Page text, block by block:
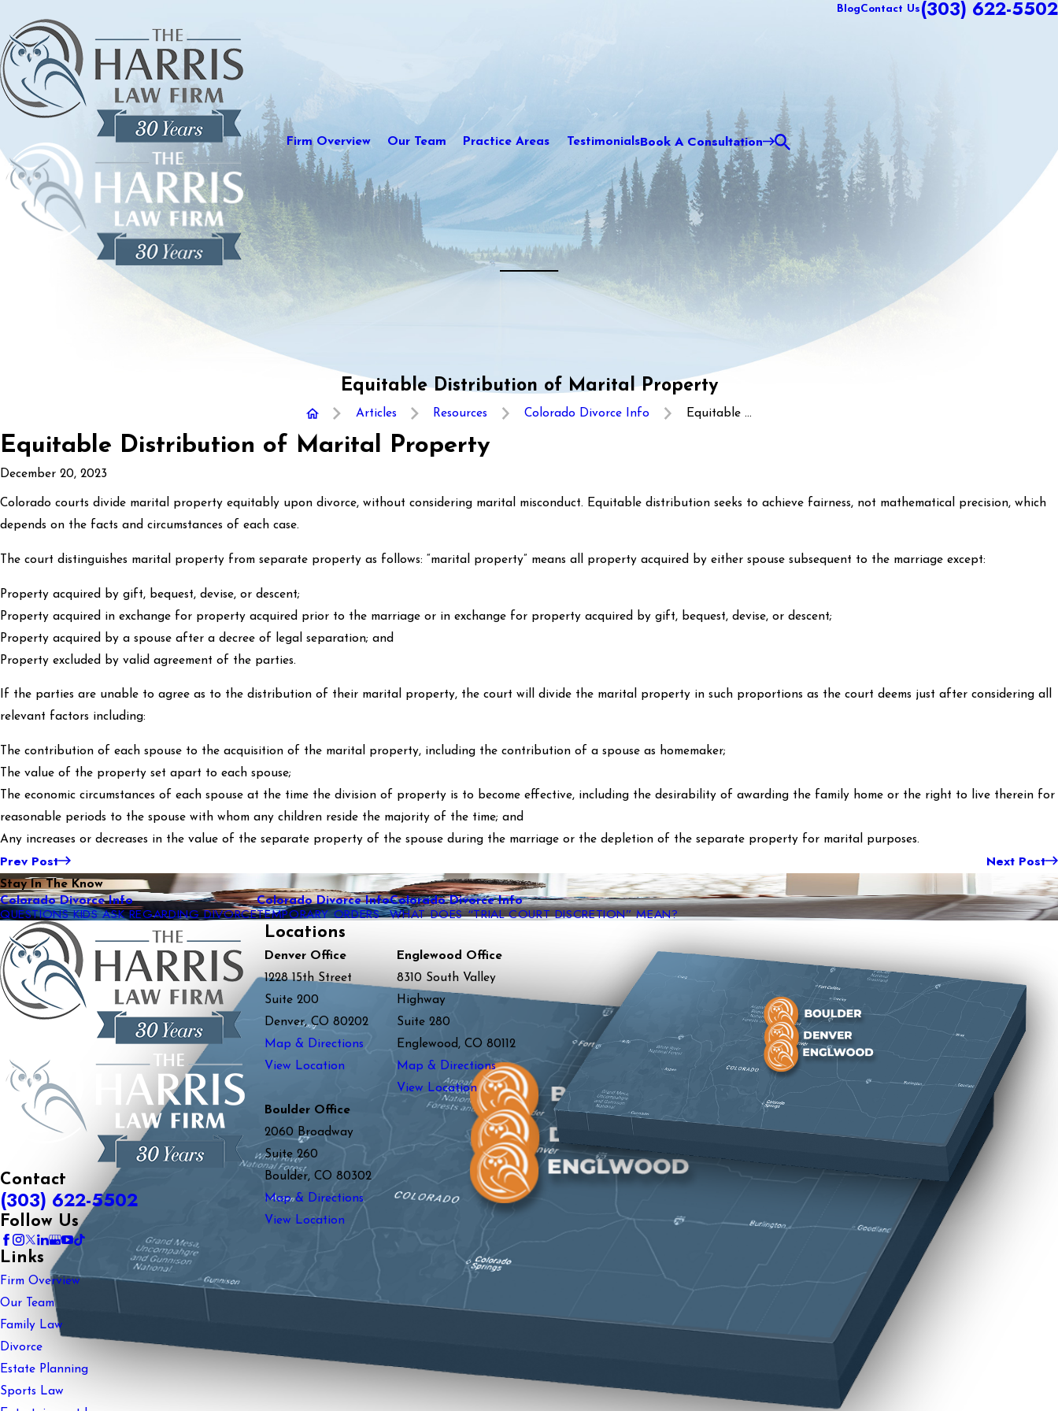
BlogContact Us (303) 622-5502
Firm Overview Our Team Practice Areas TestimonialsBook A Consultation
Equitable Distribution of Marital Property
Articles Resources Colorado Divorce Info Equitable ...
Equitable Distribution of Marital Property
December 20, 2023
Colorado courts divide marital property equitably upon divorce, without considering marital misconduct. Equitable distribution seeks to achieve fairness, not mathematical precision, which
depends on the facts and circumstances of each case.
The court distinguishes marital property from separate property as follows: “marital property” means all property acquired by either spouse subsequent to the marriage except:
Property acquired by gift, bequest, devise, or descent;
Property acquired in exchange for property acquired prior to the marriage or in exchange for property acquired by gift, bequest, devise, or descent;
Property acquired by a spouse after a decree of legal separation; and
Property excluded by valid agreement of the parties.
If the parties are unable to agree as to the distribution of their marital property, the court will divide the marital property in such proportions as the court deems just after considering all
relevant factors including:
The contribution of each spouse to the acquisition of the marital property, including the contribution of a spouse as homemaker;
The value of the property set apart to each spouse;
The economic circumstances of each spouse at the time the division of property is to become effective, including the desirability of awarding the family home or the right to live therein for
reasonable periods to the spouse with whom any children reside the majority of the time; and
Any increases or decreases in the value of the separate property of the spouse during the marriage or the depletion of the separate property for marital purposes.
Prev Post Next Post
Stay In The Know
Colorado Divorce Info
QUESTIONS KIDS ASK REGARDING DIVORCE
Colorado Divorce Info
TEMPORARY ORDERS
Colorado Divorce Info
WHAT DOES “TRIAL COURT DISCRETION” MEAN?
Contact
(303) 622-5502
Follow Us
Links
Firm Overview
Our Team
Family Law
Divorce
Estate Planning
Sports Law
Locations
Denver Office
1228 15th Street
Suite 200
Denver, CO 80202
Map & Directions
View Location
Englewood Office
8310 South Valley
Highway
Suite 280
Englewood, CO 80112
Map & Directions
View Location
Boulder Office
2060 Broadway
Suite 260
Boulder, CO 80302
Map & Directions
View Location